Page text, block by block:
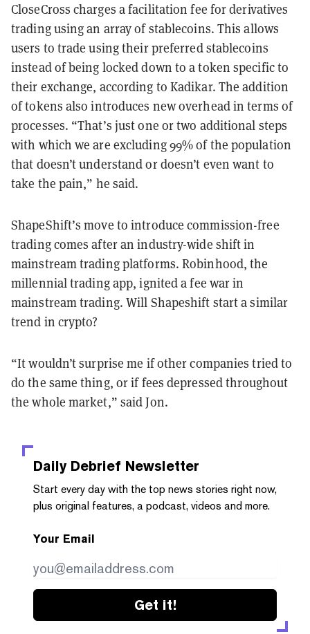
CloseCross charges a facilitation fee for derivatives
trading using an array of stablecoins. This allows
users to trade using their preferred stablecoins
instead of being locked down to a token specific to
their exchange, according to Kadikar. The addition
of tokens also introduces new overhead in terms of
processes. “That’s just one or two additional steps
with which we are excluding 99% of the population
that doesn’t understand or doesn’t even want to
take the pain,” he said.
ShapeShift’s move to introduce commission-free
trading comes after an industry-wide shift in
mainstream trading platforms. Robinhood, the
millennial trading app, ignited a fee war in
mainstream trading. Will Shapeshift start a similar
trend in crypto?
“It wouldn’t surprise me if other companies tried to
do the same thing, or if fees depressed throughout
the whole market,” said Jon.
Daily Debrief Newsletter
Start every day with the top news stories right now,
plus original features, a podcast, videos and more.
Your Email
Get it!